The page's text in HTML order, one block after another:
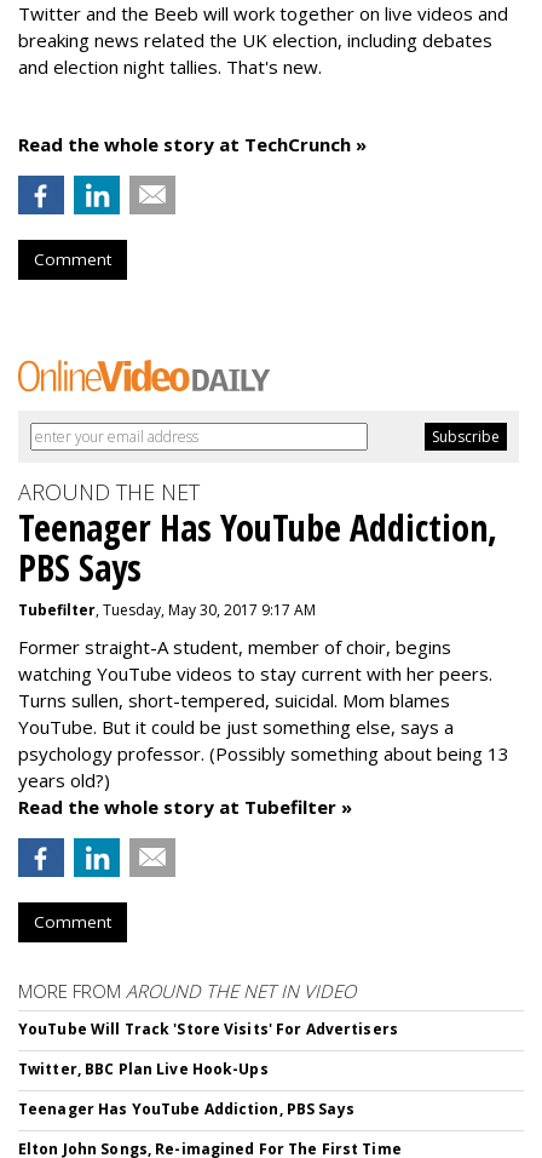
Twitter and the Beeb will work together on live videos and
breaking news related the UK election, including debates
and election night tallies. That's new.
Read the whole story at TechCrunch »
Comment
AROUND THE NET
Teenager Has YouTube Addiction,
PBS Says
Tubefilter, Tuesday, May 30, 2017 9:17 AM
Former straight-A student, member of choir, begins
watching YouTube videos to stay current with her peers.
Turns sullen, short-tempered, suicidal. Mom blames
YouTube. But it could be just something else, says a
psychology professor. (Possibly something about being 13
years old?)
Read the whole story at Tubefilter »
Comment
MORE FROM AROUND THE NET IN VIDEO
YouTube Will Track 'Store Visits' For Advertisers
Twitter, BBC Plan Live Hook-Ups
Teenager Has YouTube Addiction, PBS Says
Elton John Songs, Re-imagined For The First Time